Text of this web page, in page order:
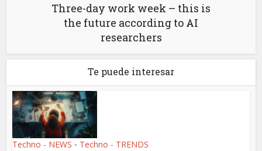
Three-day work week – this is
the future according to AI
researchers
Te puede interesar
Techno - NEWS • Techno - TRENDS